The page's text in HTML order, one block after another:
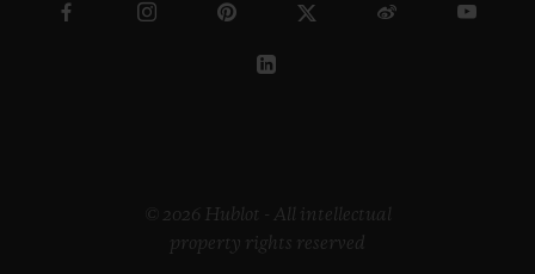
© 2026 Hublot - All intellectual
property rights reserved